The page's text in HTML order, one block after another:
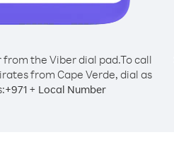
the Viber dial pad.To call
from Cape Verde, dial as
+971+ Local Number